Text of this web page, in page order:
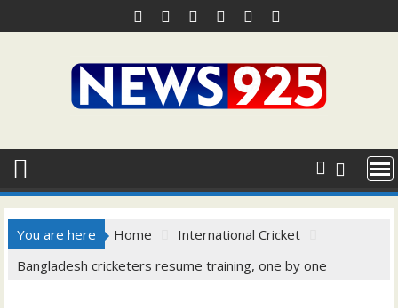
to
You are here Home
International Cricket
Bangladesh cricketers resume training, one by one